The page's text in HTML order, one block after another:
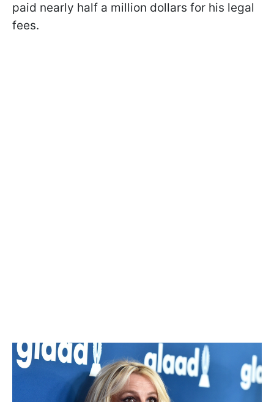
paid nearly half a million dollars for his legal
fees.